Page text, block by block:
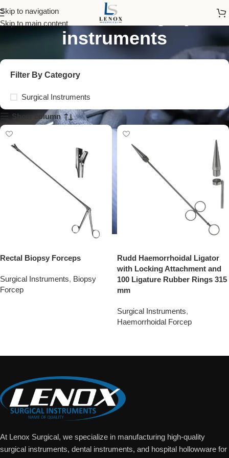
Skip to navigation
Skip to main contentcolorectal surgery
instruments
Filter By Category
Surgical Instruments
Show column
Rectal Biopsy Forceps
Surgical Instruments, Biopsy
Forcep
Rudd Haemorrhoidal Ligator
with Locking Attachment and
100 Ligature Rubber Rings 315
mm
Surgical Instruments,
Haemorrhoidal Forcep
At Lenox Surgical, we specialize in manufacturing high-quality
surgical instruments, dental instruments, and hospital hollowware for